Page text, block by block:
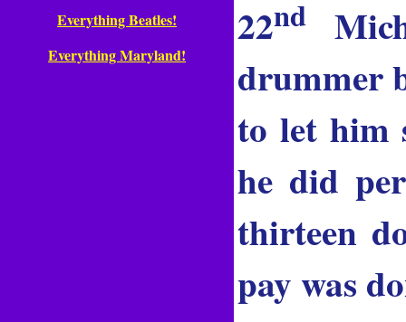
Everything Beatles!
Everything Maryland!
22nd
drummer
to let him
he did
thirteen
pay was